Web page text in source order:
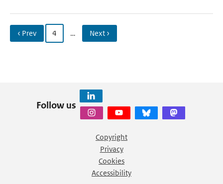
‹ Prev 4 … Next ›
Follow us
Copyright
Privacy
Cookies
Accessibility